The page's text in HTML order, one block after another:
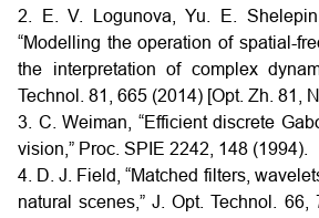
2. E. V. Logunova, Yu. E.
“Modelling the operation of spatial-
the interpretation of complex
Technol. 81, 665 (2014) [Opt. Zh. 81,
3. C. Weiman, “Efficient discrete
vision,” Proc. SPIE 2242, 148 (1994).
4. D. J. Field, “Matched filters,
natural scenes,” J. Opt. Technol. 66,